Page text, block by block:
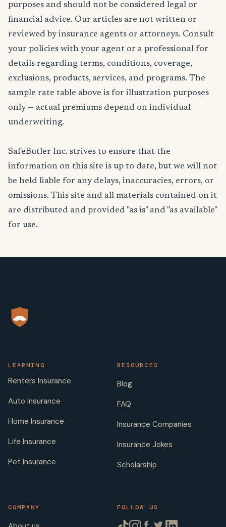
purposes and should not be considered legal or
financial advice. Our articles are not written or
reviewed by insurance agents or attorneys. Consult
your policies with your agent or a professional for
details regarding terms, conditions, coverage,
exclusions, products, services, and programs. The
sample rate table above is for illustration purposes
only — actual premiums depend on individual
underwriting.
SafeButler Inc. strives to ensure that the
information on this site is up to date, but we will not
be held liable for any delays, inaccuracies, errors, or
omissions. This site and all materials contained on it
are distributed and provided "as is" and "as available"
for use.
LEARNING
Renters Insurance
Auto Insurance
Home Insurance
Life Insurance
Pet Insurance
RESOURCES
Blog
FAQ
Insurance Companies
Insurance Jokes
Scholarship
COMPANY FOLLOW US